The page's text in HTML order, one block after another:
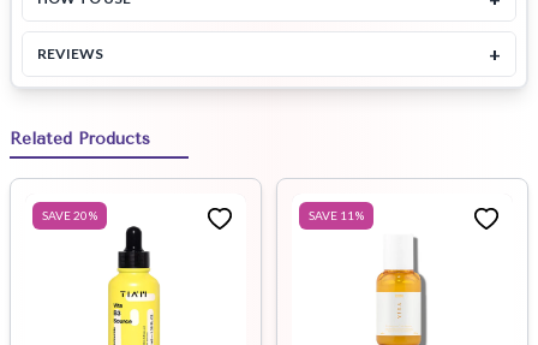
REVIEWS +
Related Products
SAVE20% SAVE 11 %